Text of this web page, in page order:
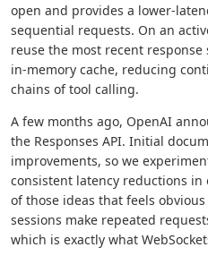
open and provides a lower-
sequential requests. On an
reuse the most recent
in-memory cache, reducing
chains of tool calling.
A few months ago, OpenAI
the Responses API. Initial
improvements, so we
consistent latency reductions in
of those ideas that feels
sessions make repeated
which is exactly what